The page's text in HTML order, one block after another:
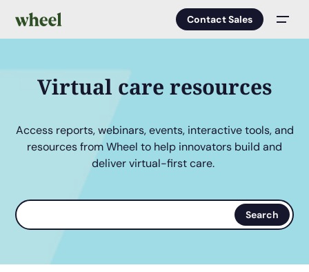
Menu
Contact Sales
Virtual care resources
Access reports, webinars, events, interactive tools, and
resources from Wheel to help innovators build and
deliver virtual-first care.
Search
terms
Search